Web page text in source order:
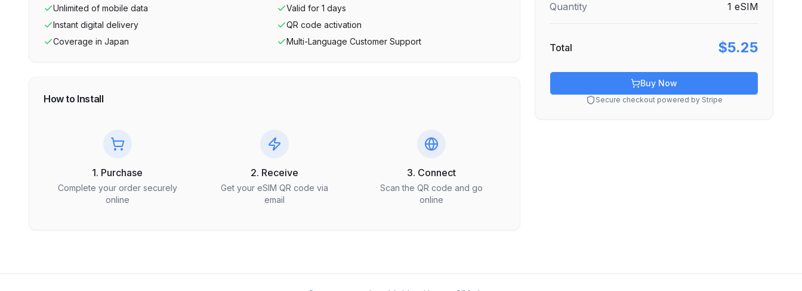
Unlimited of mobile data Valid for 1 days
Instant digital delivery
QR code activation
Coverage in Japan Multi-Language Customer Support
How to Install
1. Purchase
Complete your order securely
online
2. Receive
Get your eSIM QR code via
email
3. Connect
Scan the QR code and go
online
Quantity
1 eSIM
Total $5.25
Buy Now
Secure checkout powered by Stripe